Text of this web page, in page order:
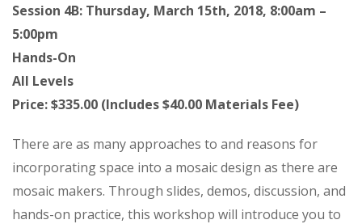
Session 4B: Thursday, March 15th, 2018, 8:00am –
5:00pm
Hands-On
All Levels
Price: $335.00 (Includes $40.00 Materials Fee)
There are as many approaches to and reasons for
incorporating space into a mosaic design as there are
mosaic makers. Through slides, demos, discussion, and
hands-on practice, this workshop will introduce you to